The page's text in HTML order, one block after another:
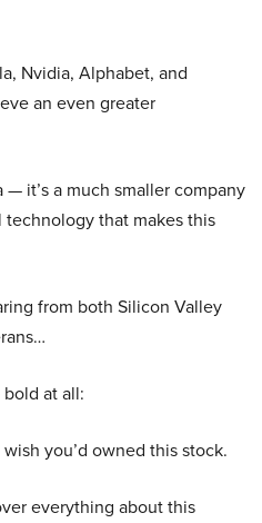
Nvidia, Alphabet, and
an even greater
— it’s a much smaller company
that makes this
from both Silicon Valley
at all:
you’d owned this stock.
everything about this